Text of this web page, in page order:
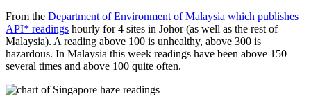
From the Department of Environment of Malaysia which publishes
API* readings hourly for 4 sites in Johor (as well as the rest of
Malaysia). A reading above 100 is unhealthy, above 300 is
hazardous. In Malaysia this week readings have been above 150
several times and above 100 quite often.